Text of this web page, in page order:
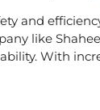
and
like
With